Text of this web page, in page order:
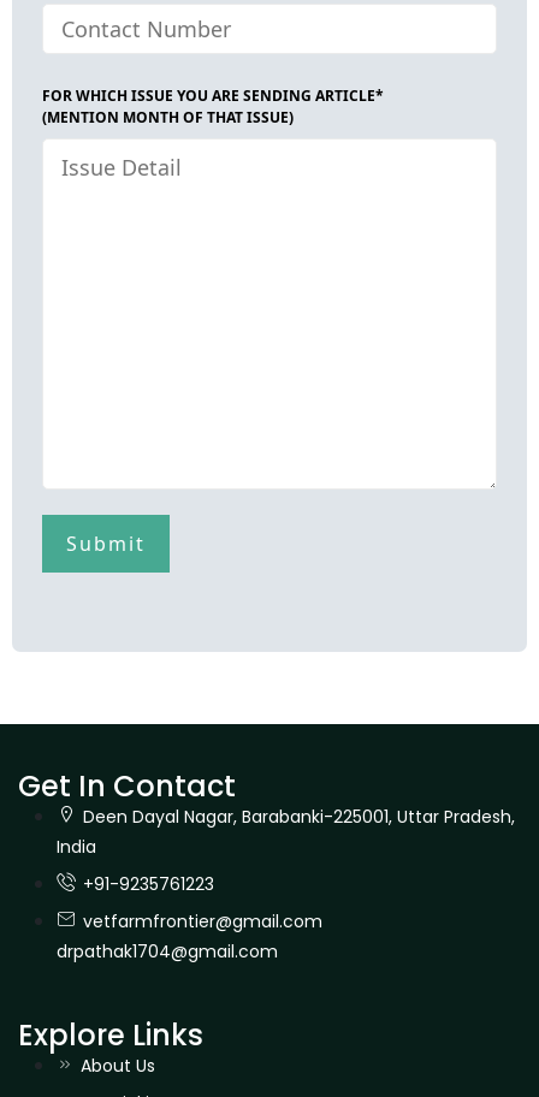
FOR WHICH ISSUE YOU ARE SENDING ARTICLE*
(MENTION MONTH OF THAT ISSUE)
Get In Contact
Deen Dayal Nagar, Barabanki-225001, Uttar Pradesh,
India
+91-9235761223
vetfarmfrontier@gmail.com
drpathak1704@gmail.com
Explore Links
About Us